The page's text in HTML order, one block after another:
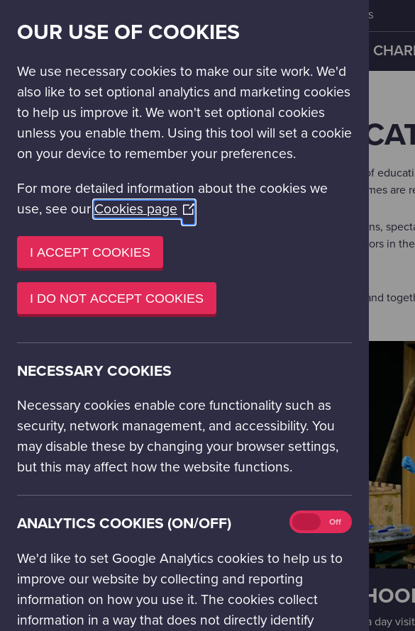
OUR USE OF COOKIES
We use necessary cookies to make our site work. We'd
also like to set optional analytics and marketing cookies
to help us improve it. We won't set optional cookies
unless you enable them. Using this tool will set a cookie
on your device to remember your preferences.
For more detailed information about the cookies we
use, see our Cookies page (Opens
window)
I ACCEPT COOKIES
I DO NOT ACCEPT COOKIES
NECESSARY COOKIES
Necessary cookies enable core functionality such as
security, network management, and accessibility. You
may disable these by changing your browser settings,
but this may affect how the website functions.
ANALYTICS COOKIES (ON/OFF)
We'd like to set Google Analytics cookies to help us to
improve our website by collecting and reporting
information on how you use it. The cookies collect
information in a way that does not directly identify
Analytics
(on/off)
Off
NAV
CONTACT US
MAIN
NAVIGATION
OUR
Learning experiences School Education Programmes
SCHOOL
Glasgow Science Centre offers a variety of
unique, curriculum-linked STEM programmes
Through hands-on activities and exhibitions,
Glasgow Science Centre supports educators in
Explore our learning programmes below and
LEARNING LAB
Time saving resources and experiences that support
Enjoy a day